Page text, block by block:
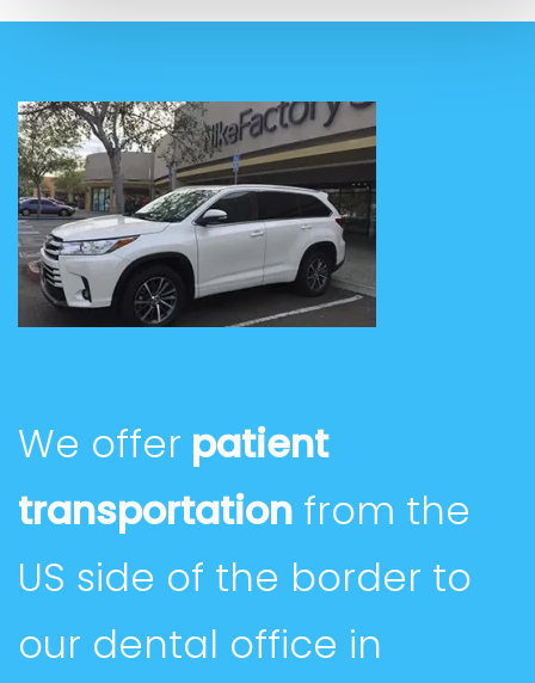
We offer patient
transportation from the
US side of the border to
our dental office in